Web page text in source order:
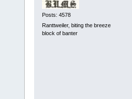
Posts: 4578
Ranttweiler, biting the breeze
block of banter